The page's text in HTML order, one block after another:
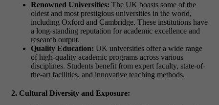
Renowned Universities: The UK boasts some of the
oldest and most prestigious universities in the world,
including Oxford and Cambridge. These institutions have
a long-standing reputation for academic excellence and
research output.
Quality Education: UK universities offer a wide range
of high-quality academic programs across various
disciplines. Students benefit from expert faculty, state-of-
the-art facilities, and innovative teaching methods.
2. Cultural Diversity and Exposure: